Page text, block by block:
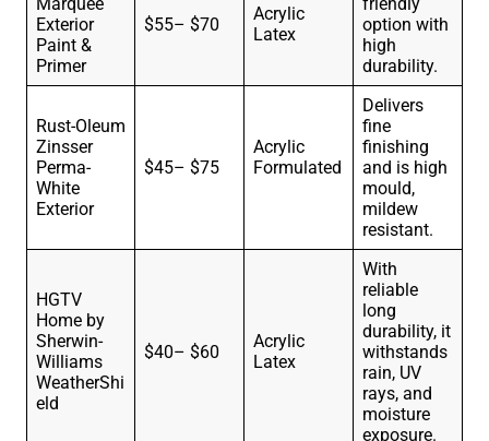
Exterior
Paint &
Primer
$55– $70
Acrylic
Latex
option with
high
durability.
Rust-Oleum
Zinsser
Perma-
White
Exterior
$45– $75
Acrylic
Formulated
Delivers
fine
finishing
and is high
mould,
mildew
resistant.
HGTV
Home by
Sherwin-
Williams
WeatherShi
eld
$40– $60
Acrylic
Latex
With
reliable
long
durability, it
withstands
rain, UV
rays, and
moisture
exposure.